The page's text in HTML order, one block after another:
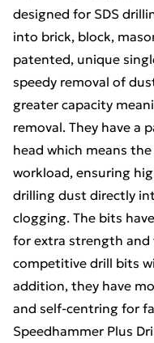
designed for SDS
into brick, block,
patented, unique
speedy removal of
greater capacity
removal. They have a
head which means
workload, ensuring
drilling dust directly
clogging. The bits
for extra strength
competitive drill bits
addition, they have
and self-centring for
Speedhammer Plus